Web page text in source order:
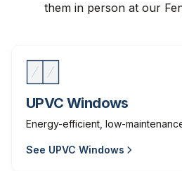
them in person at our
UPVC Windows
Energy-efficient, low-
See UPVC Windows